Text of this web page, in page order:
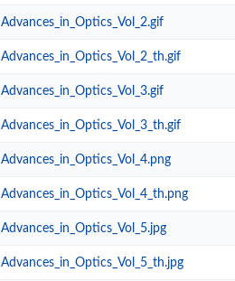
Advances_in_Optics_Vol_2.gif
Advances_in_Optics_Vol_2_th.gif
Advances_in_Optics_Vol_3.gif
Advances_in_Optics_Vol_3_th.gif
Advances_in_Optics_Vol_4.png
Advances_in_Optics_Vol_4_th.png
Advances_in_Optics_Vol_5.jpg
Advances_in_Optics_Vol_5_th.jpg